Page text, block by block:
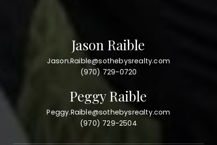
Jason Raible
Jason.Raible@sothebysrealty.com
(970) 729-0720
Peggy Raible
Peggy.Raible@sothebysrealty.com
(970) 729-2504